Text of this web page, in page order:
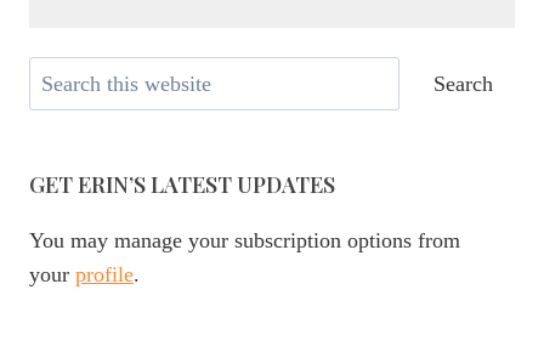
Search Search
GET ERIN’S LATEST UPDATES
You may manage your subscription options from
your profile.